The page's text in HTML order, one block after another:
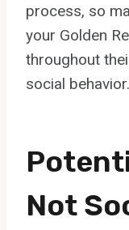
process, so
your Golden
throughout
social behavior.
Not